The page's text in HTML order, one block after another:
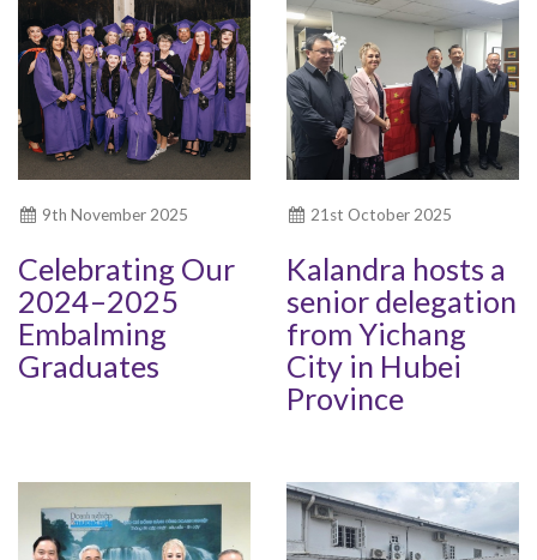
9th November 2025
Celebrating Our
2024–2025
Embalming
Graduates
21st October 2025
Kalandra hosts a
senior delegation
from Yichang
City in Hubei
Province